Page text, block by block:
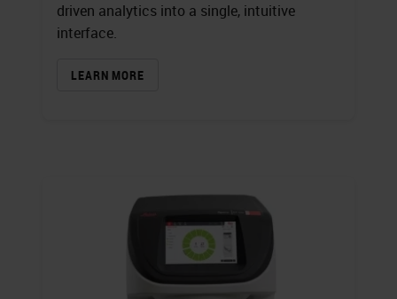
driven analytics into a single, intuitive
interface.
LEARN MORE